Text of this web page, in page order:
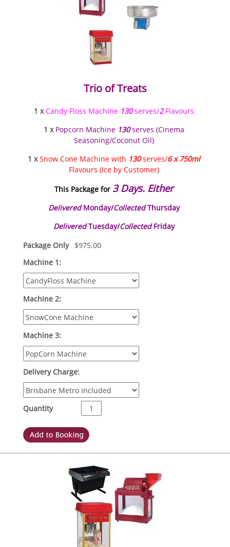
Trio of Treats
1 x Candy Floss Machine 130serves/2Flavours
1 x Popcorn Machine 130serves (Cinema
Seasoning/Coconut Oil)
1 x Snow Cone Machine with 130serves/6 x 750ml
Flavours (Ice by Customer)
This Package for 3 Days. Either
DeliveredMonday/CollectedThursday
DeliveredTuesday/CollectedFriday
Package Only
$975.00
Machine 1:
Machine 2:
Machine 3:
Delivery Charge:
Quantity